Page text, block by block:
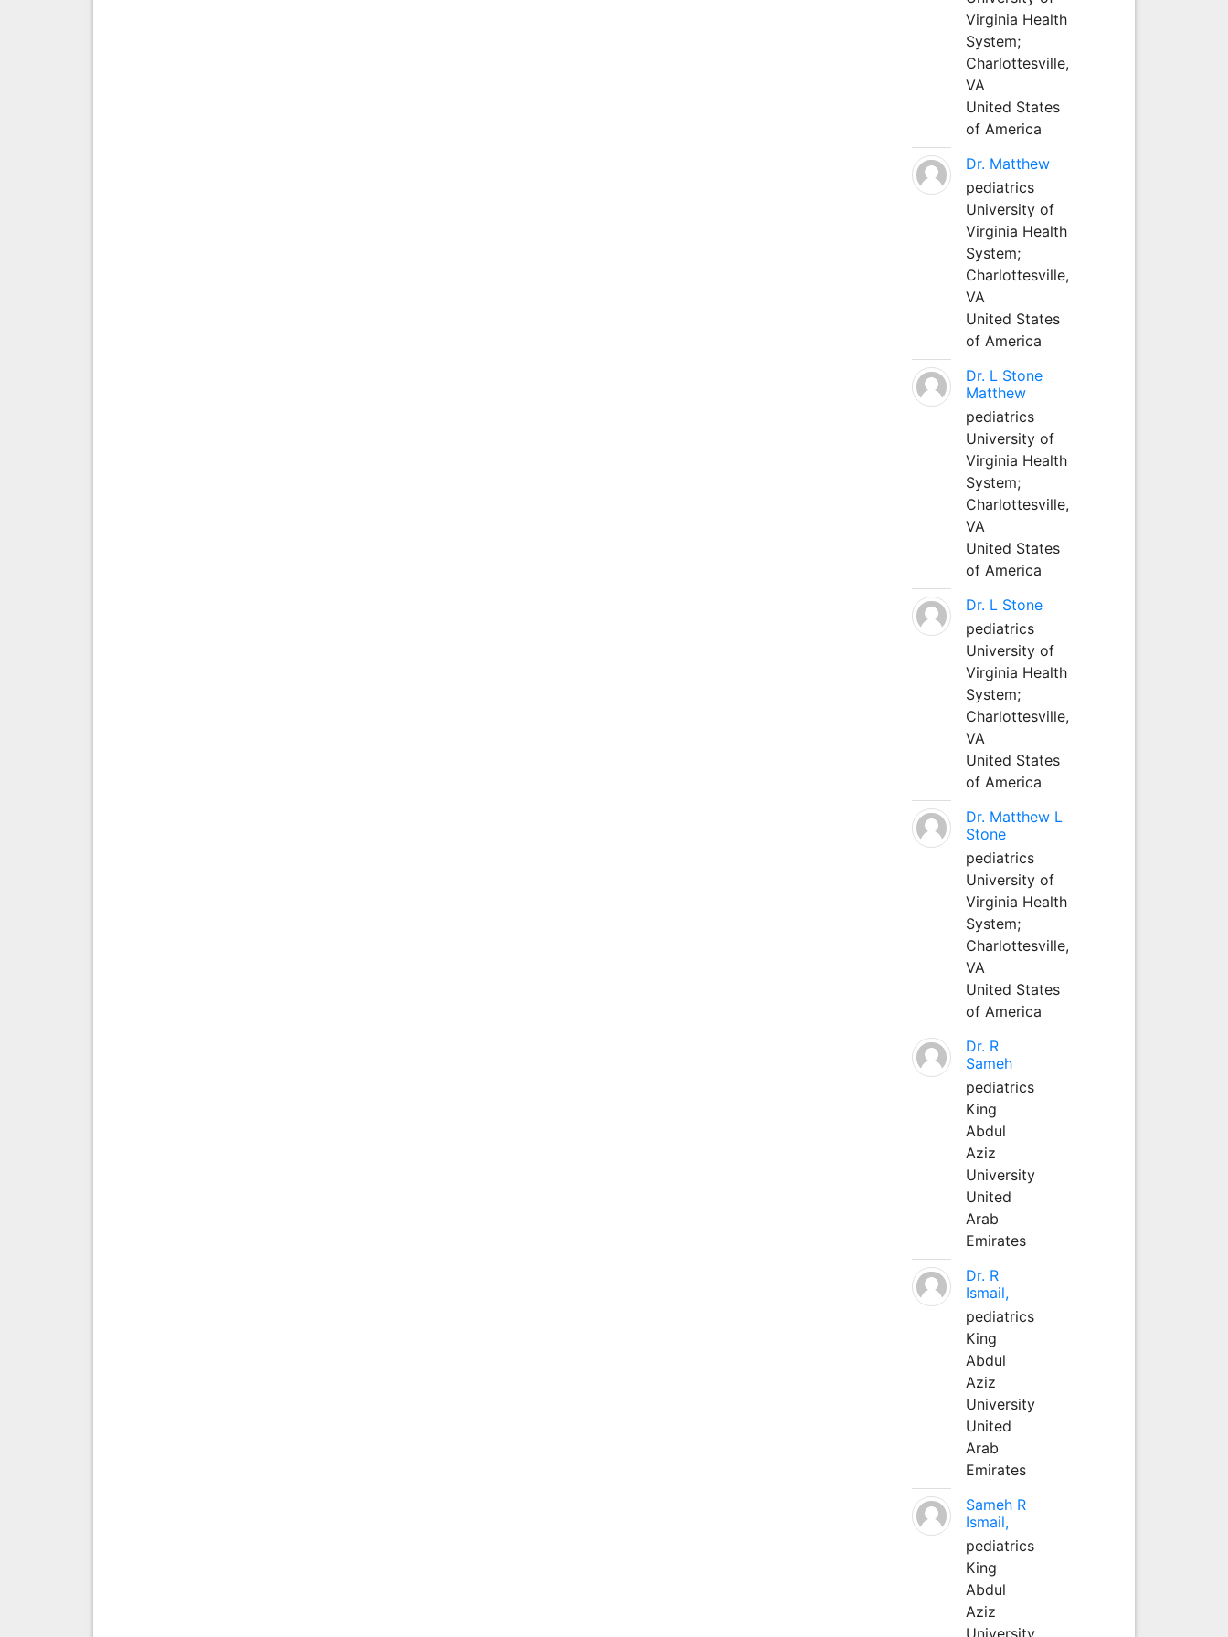
Virginia Health
System;
Charlottesville,
VA
United States
of America
Dr. Matthew
pediatrics
University of
Virginia Health
System;
Charlottesville,
VA
United States
of America
Dr. L Stone
Matthew
pediatrics
University of
Virginia Health
System;
Charlottesville,
VA
United States
of America
Dr. L Stone
pediatrics
University of
Virginia Health
System;
Charlottesville,
VA
United States
of America
Dr. Matthew L
Stone
pediatrics
University of
Virginia Health
System;
Charlottesville,
VA
United States
of America
Dr. R
Sameh
pediatrics
King
Abdul
Aziz
University
United
Arab
Emirates
Dr. R
Ismail,
pediatrics
King
Abdul
Aziz
University
United
Arab
Emirates
Sameh R
Ismail,
pediatrics
King
Abdul
Aziz
University